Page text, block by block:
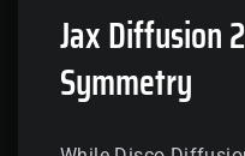
Jax Diffusion
Symmetry